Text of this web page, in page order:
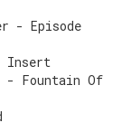
- Episode
Insert
- Fountain Of